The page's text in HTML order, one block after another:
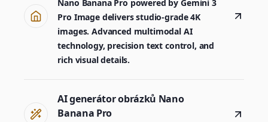
Nano Banana Pro powered by Gemini 3
Pro Image delivers studio-grade 4K
images. Advanced multimodal AI
technology, precision text control, and
rich visual details.
AI generátor obrázků Nano
Banana Pro